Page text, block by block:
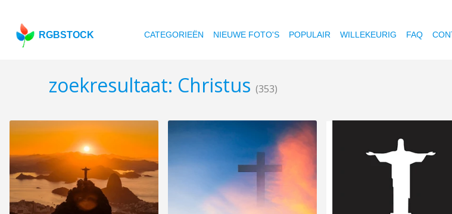
RGBSTOCK CATEGORIEËN NIEUWE FOTO'S POPULAIR WILLEKEURIG FAQ
zoekresultaat: Christus (353)